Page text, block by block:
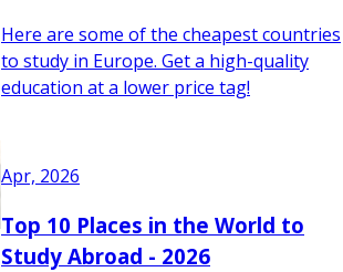
Here are some of the cheapest countries
to study in Europe. Get a high-quality
education at a lower price tag!
Apr, 2026
Top 10 Places in the World to
Study Abroad - 2026